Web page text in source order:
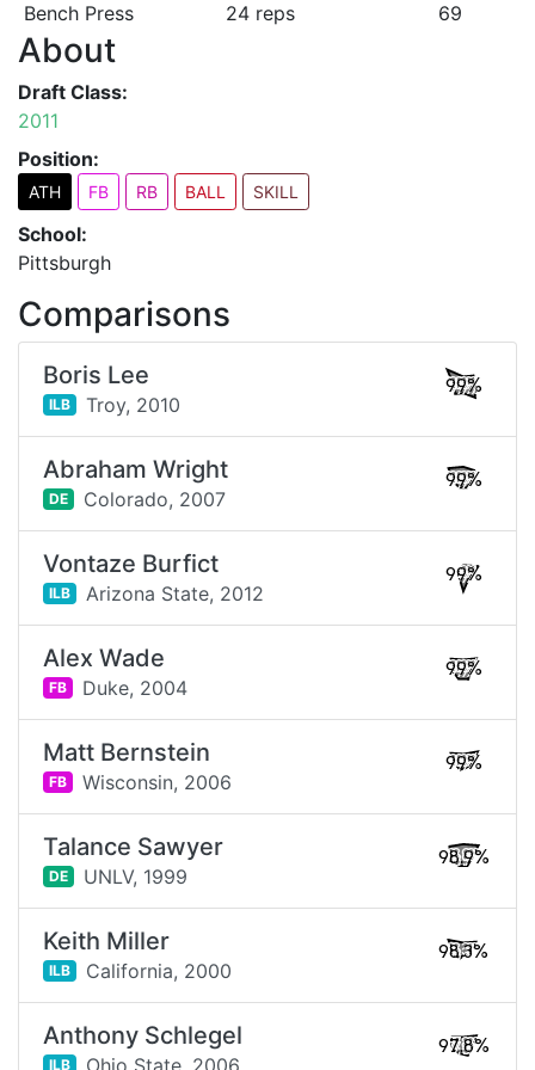
Bench Press
24 reps 69
About
Draft Class:
2011
Position:
ATH FB RB BALL SKILL
School:
Pittsburgh
Comparisons
Boris Lee
ILB Troy, 2010
99%
Abraham Wright
DE Colorado, 2007
99%
Vontaze Burfict
ILB Arizona State, 2012
99%
Alex Wade
FB Duke, 2004
99%
Matt Bernstein
FB Wisconsin, 2006
99%
Talance Sawyer
DE UNLV, 1999
98.9%
Keith Miller
ILB California, 2000
98.3%
Anthony Schlegel
ILB Ohio State, 2006
97.8%